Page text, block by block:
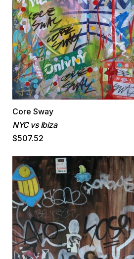
Core Sway
NYC vs Ibiza
$507.52